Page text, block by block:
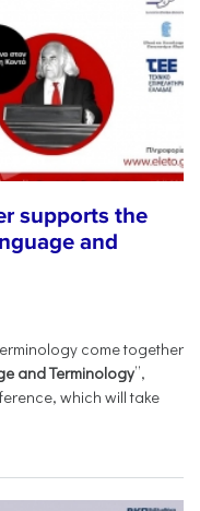
supports the
and
come together
and Terminology”,
which will take